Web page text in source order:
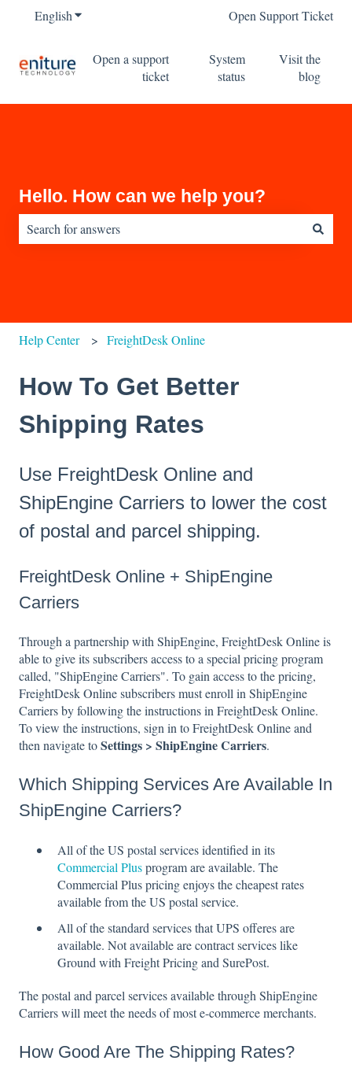
EnglishShow submenu for translations Open Support Ticket
Open a support
ticket
System
status
Visit the
blog
Hello. How can we help you?
Help Center FreightDesk Online
How To Get Better
Shipping Rates
Use FreightDesk Online and
ShipEngine Carriers to lower the cost
of postal and parcel shipping.
FreightDesk Online + ShipEngine
Carriers
Through a partnership with ShipEngine, FreightDesk Online is
able to give its subscribers access to a special pricing program
called, "ShipEngine Carriers". To gain access to the pricing,
FreightDesk Online subscribers must enroll in ShipEngine
Carriers by following the instructions in FreightDesk Online.
To view the instructions, sign in to FreightDesk Online and
then navigate toSettings > ShipEngine Carriers.
Which Shipping Services Are Available In
ShipEngine Carriers?
All of the US postal services identified in its
Commercial Plusprogram are available. The
Commercial Plus pricing enjoys the cheapest rates
available from the US postal service.
All of the standard services that UPS offeres are
available. Not available are contract services like
Ground with Freight Pricing and SurePost.
The postal and parcel services available through ShipEngine
Carriers will meet the needs of most e-commerce merchants.
How Good Are The Shipping Rates?